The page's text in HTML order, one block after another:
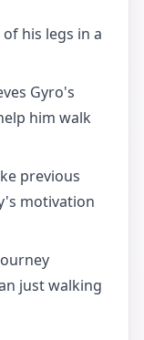
his legs in a
Gyro's
him walk
previous
motivation
just walking